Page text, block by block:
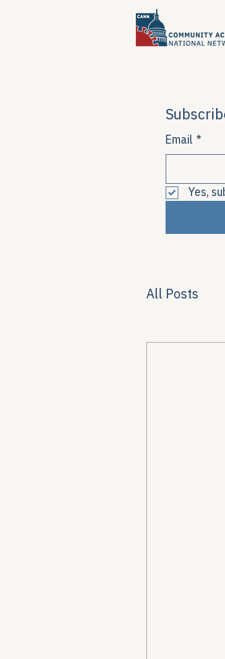
Email *
Yes,
All Posts
PBM
Drug